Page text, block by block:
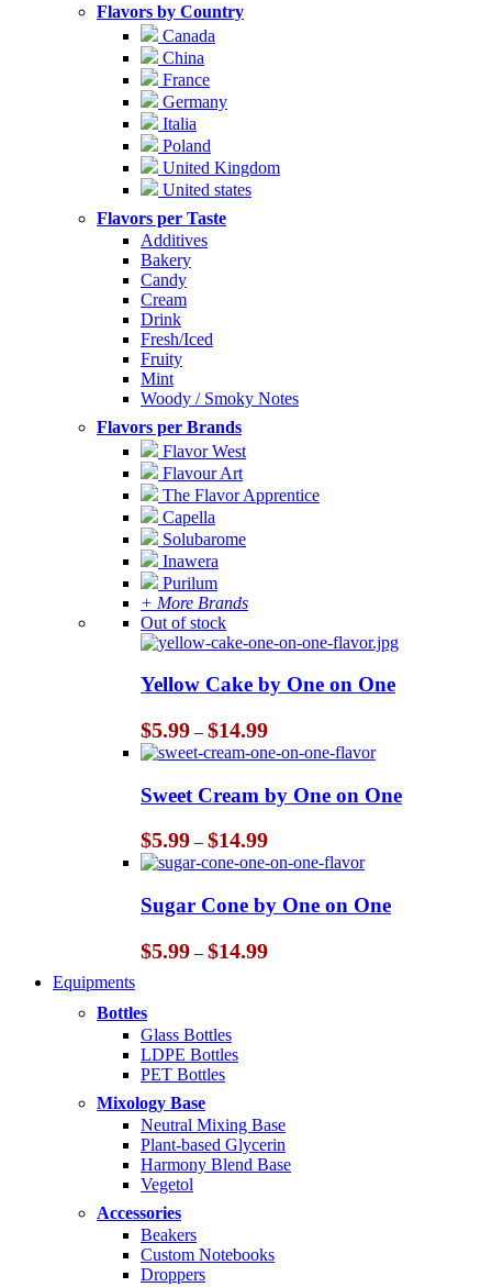
Flavors by Country
Canada
China
France
Germany
Italia
Poland
United Kingdom
United states
Flavors per Taste
Additives
Bakery
Candy
Cream
Drink
Fresh/Iced
Fruity
Mint
Woody / Smoky Notes
Flavors per Brands
Flavor West
Flavour Art
The Flavor Apprentice
Capella
Solubarome
Inawera
Purilum
+ More Brands
Out of stock
Yellow Cake by One on One
$5.99 – $14.99Price
range:
$5.99
through
$14.99
Sweet Cream by One on One
$5.99 – $14.99Price
range:
$5.99
through
$14.99
Sugar Cone by One on One
$5.99 – $14.99Price
Equipments
Bottles
Glass Bottles
LDPE Bottles
PET Bottles
Mixology Base
Neutral Mixing Base
Plant-based Glycerin
Harmony Blend Base
Vegetol
Accessories
Beakers
Custom Notebooks
Droppers